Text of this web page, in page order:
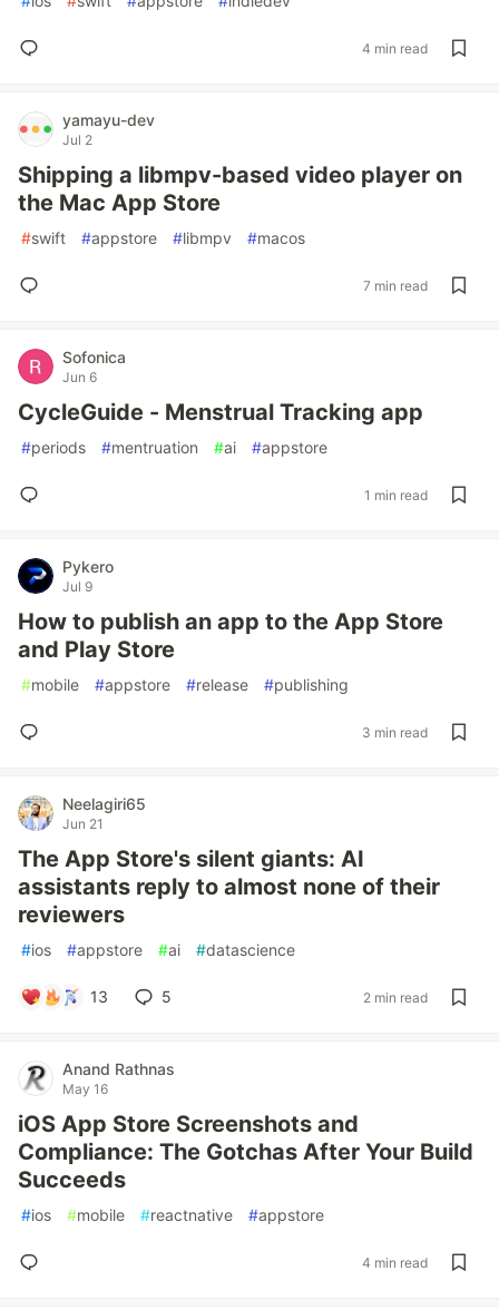
4 min read
yamayu-dev
Jul 2
Shipping a libmpv-based video player on
the Mac App Store
#swift #appstore #libmpv #macos
7 min read
Sofonica
Jun 6
CycleGuide - Menstrual Tracking app
#periods #mentruation #ai #appstore
1 min read
Pykero
Jul 9
How to publish an app to the App Store
and Play Store
#mobile #appstore #release #publishing
3 min read
Neelagiri65
Jun 21
The App Store's silent giants: AI
assistants reply to almost none of their
reviewers
#ios #appstore #ai #datascience
13 5 2 min read
Anand Rathnas
May 16
iOS App Store Screenshots and
Compliance: The Gotchas After Your Build
Succeeds
#ios #mobile #reactnative #appstore
4 min read